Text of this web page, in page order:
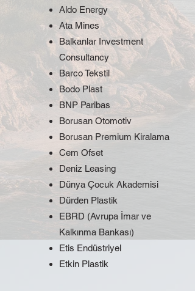
Aldo Energy
Ata Mines
Balkanlar Investment
Consultancy
Barco Tekstil
Bodo Plast
BNP Paribas
Borusan Otomotiv
Borusan Premium Kiralama
Cem Ofset
Deniz Leasing
Dünya Çocuk Akademisi
Dürden Plastik
EBRD (Avrupa İmar ve
Kalkınma Bankası)
Etis Endüstriyel
Etkin Plastik